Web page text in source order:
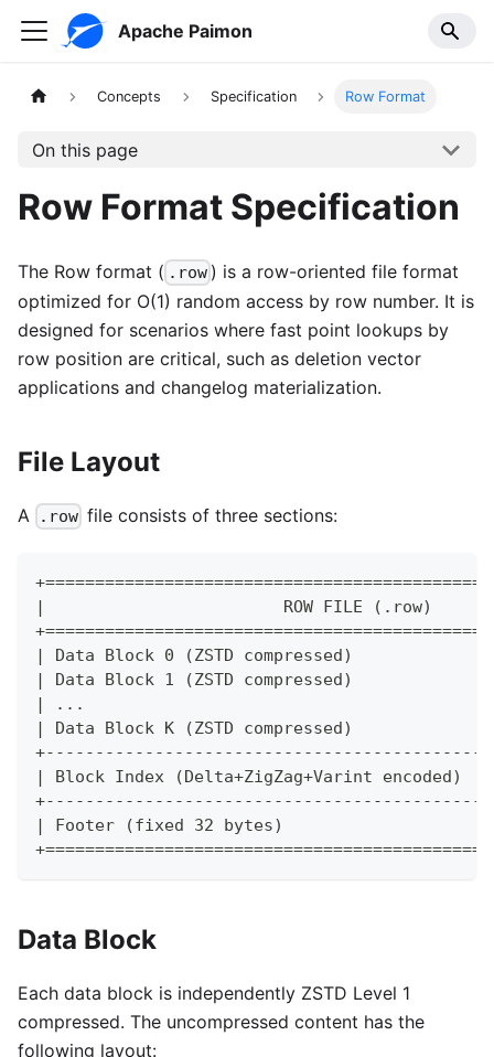
Apache Paimon
Concepts Specification Row Format
On this page
Row Format Specification
The Row format ( .row ) is a row-oriented file format
optimized for O(1) random access by row number. It is
designed for scenarios where fast point lookups by
row position are critical, such as deletion vector
applications and changelog materialization.
File Layout
A .row file consists of three sections:
|                        ROW FILE (.row)
| Data Block 0 (ZSTD compressed)
| Data Block 1 (ZSTD compressed)
| ...
| Data Block K (ZSTD compressed)
| Block Index (Delta+ZigZag+Varint
| Footer (fixed 32 bytes)
Data Block
Each data block is independently ZSTD Level 1
compressed. The uncompressed content has the
following layout: